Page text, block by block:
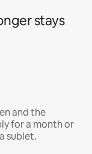
stays
and the
for a month or
sublet.